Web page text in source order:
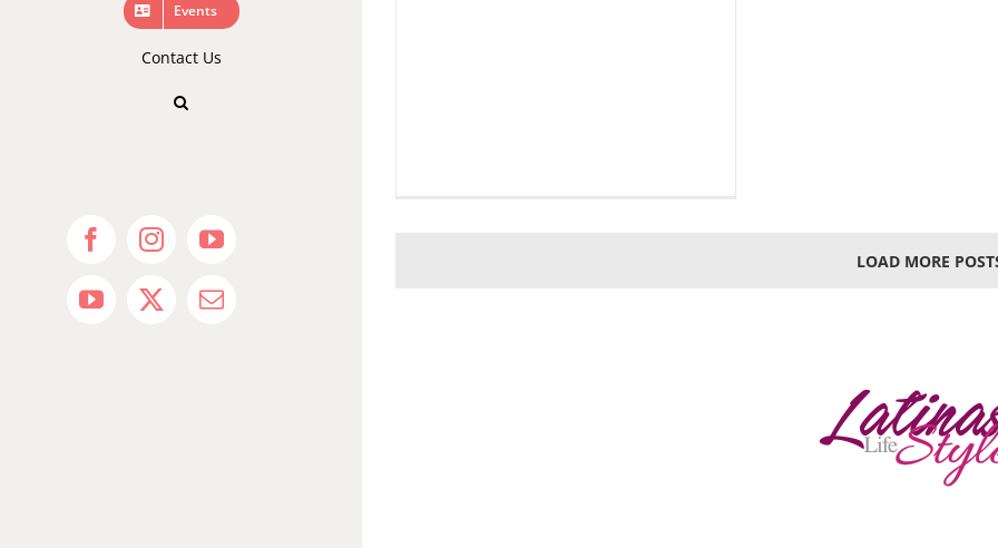
Events
Contact Us
FacebookInstagramYouTube
YouTube
X Email
LOAD MORE